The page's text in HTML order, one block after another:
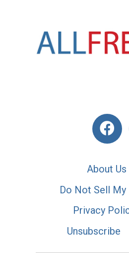
About Us
Do Not Sell
Privacy
Unsubscribe